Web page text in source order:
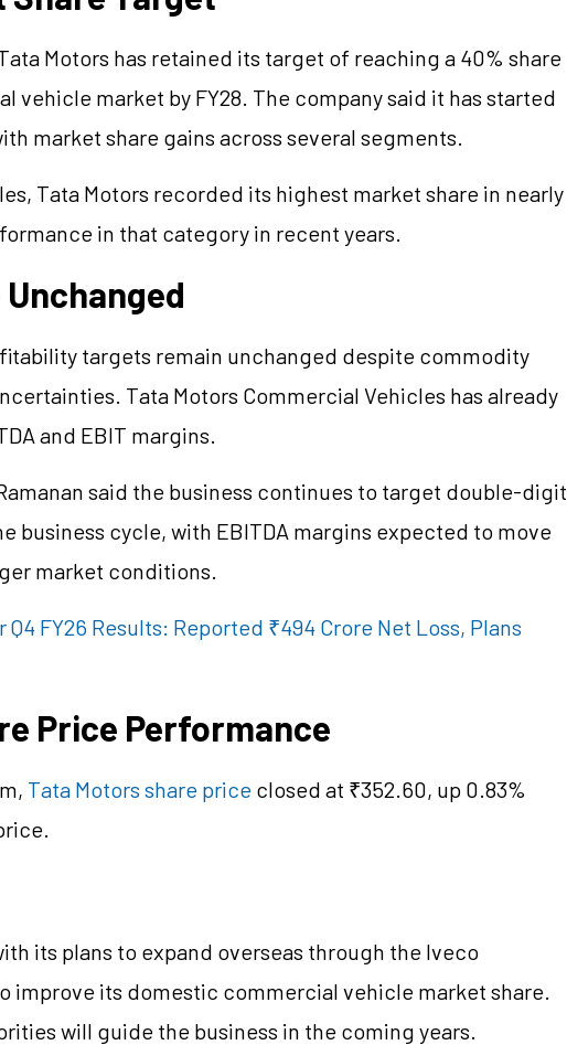
Motors has retained its target of reaching a 40% share
vehicle market by FY28. The company said it has started
market share gains across several segments.
Tata Motors recorded its highest market share in nearly
in that category in recent years.
targets remain unchanged despite commodity
Tata Motors Commercial Vehicles has already
and EBIT margins.
said the business continues to target double-digit
business cycle, with EBITDA margins expected to move
market conditions.
Q4 FY26 Results: Reported ₹494 Crore Net Loss, Plans
Price Performance
Tata Motors share price closed at ₹352.60, up 0.83%
its plans to expand overseas through the Iveco
improve its domestic commercial vehicle market share.
will guide the business in the coming years.